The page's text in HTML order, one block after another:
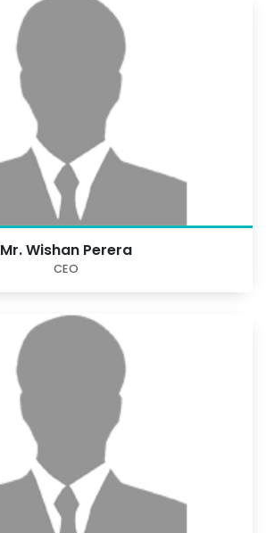
Mr. Wishan Perera
CEO